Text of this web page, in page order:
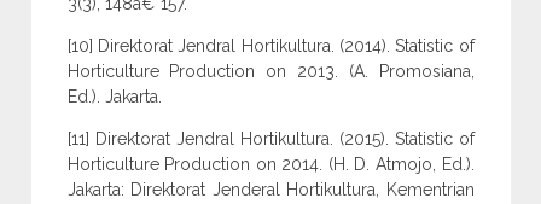
[10] Direktorat Jendral Hortikultura. (2014). Statistic of
Horticulture Production on 2013. (A. Promosiana,
Ed.). Jakarta.
[11] Direktorat Jendral Hortikultura. (2015). Statistic of
Horticulture Production on 2014. (H. D. Atmojo, Ed.).
Jakarta: Direktorat Jenderal Hortikultura, Kementrian